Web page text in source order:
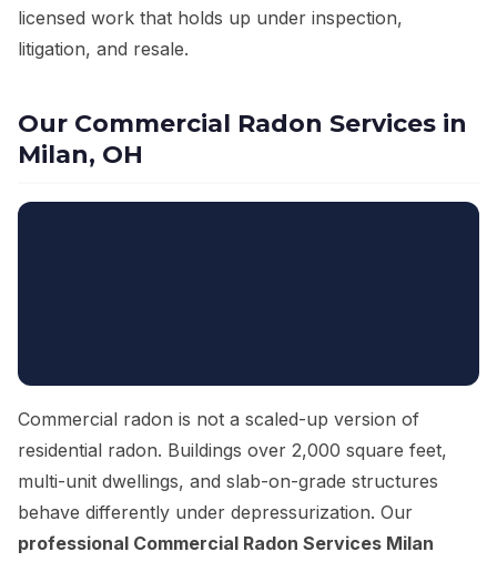
licensed work that holds up under inspection,
litigation, and resale.
Our Commercial Radon Services in
Milan, OH
Commercial radon is not a scaled-up version of
residential radon. Buildings over 2,000 square feet,
multi-unit dwellings, and slab-on-grade structures
behave differently under depressurization. Our
professional Commercial Radon Services Milan